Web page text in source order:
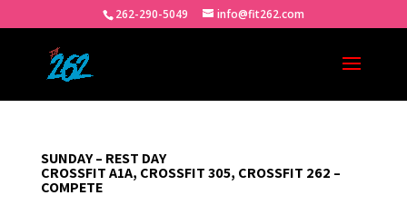
262-290-5049 info@fit262.com
SUNDAY – REST DAY
CROSSFIT A1A, CROSSFIT 305, CROSSFIT 262 –
COMPETE